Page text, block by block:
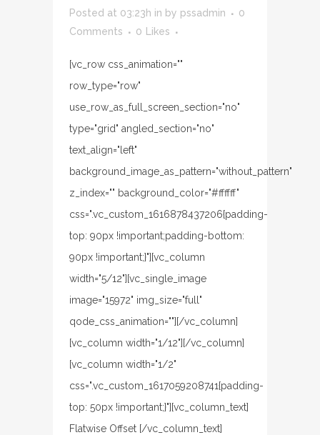
Posted at 03:23h in by pssadmin
0
Comments
0 Likes
[vc_row css_animation=""
row_type="row"
use_row_as_full_screen_section="no"
type="grid" angled_section="no"
text_align="left"
background_image_as_pattern="without_pattern"
z_index="" background_color="#ffffff"
css=".vc_custom_1616878437206{padding-
top: 90px !important;padding-bottom:
90px !important;}"][vc_column
width="5/12"][vc_single_image
image="15972" img_size="full"
qode_css_animation=""][/vc_column]
[vc_column width="1/12"][/vc_column]
[vc_column width="1/2"
css=".vc_custom_1617059208741{padding-
top: 50px !important;}"][vc_column_text]
Flatwise Offset [/vc_column_text]